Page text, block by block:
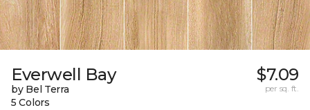
Everwell Bay
by Bel Terra
5 Colors
$7.09
per sq. ft.